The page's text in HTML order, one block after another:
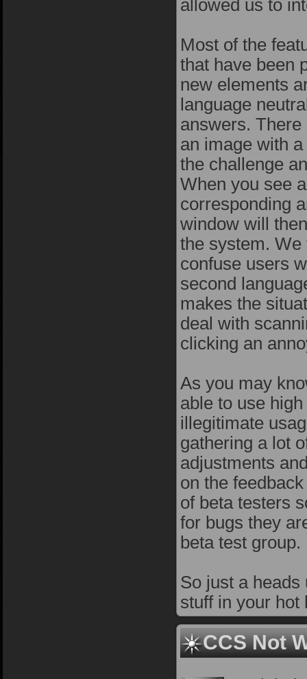
allowed us to
Most of the
that have been
new elements
language
answers.
an image with
the challenge
When you see
corresponding
window will
the system.
confuse users
second
makes the
deal with
clicking an
As you may
able to use
illegitimate
gathering a lot
adjustments
on the
of beta testers
for bugs they
beta test group.
So just a
stuff in your hot
CCS Not